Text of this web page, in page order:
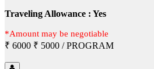
Traveling Allowance : Yes
*Amount may be negotiable
₹ 6000 ₹ 5000 / PROGRAM